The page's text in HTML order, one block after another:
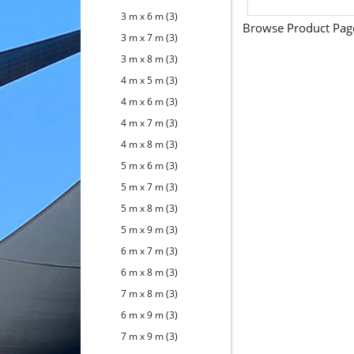
3 m x 6 m(3)
3 m x 7 m(3)
3 m x 8 m(3)
4 m x 5 m(3)
4 m x 6 m(3)
4 m x 7 m(3)
4 m x 8 m(3)
5 m x 6 m(3)
5 m x 7 m(3)
5 m x 8 m(3)
5 m x 9 m(3)
6 m x 7 m(3)
6 m x 8 m(3)
7 m x 8 m(3)
6 m x 9 m(3)
7 m x 9 m(3)
Browse Product